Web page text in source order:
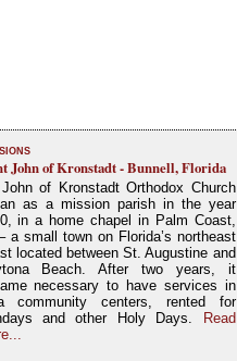
John of Kronstadt - Bunnell, Florida
of Kronstadt Orthodox Church
as a mission parish in the year
in a home chapel in Palm Coast,
a small town on Florida’s northeast
located between St. Augustine and
Beach. After two years, it
necessary to have services in
community centers, rented for
and other Holy Days.
Read